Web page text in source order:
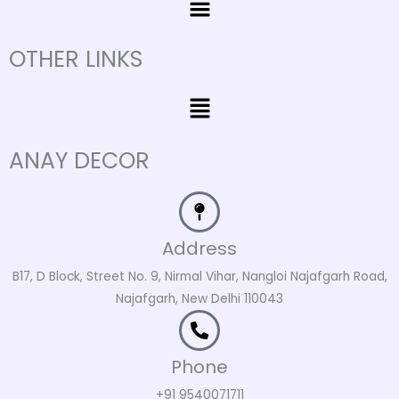
OTHER LINKS
Menu
ANAY DECOR
Address
B17, D Block, Street No. 9, Nirmal Vihar, Nangloi Najafgarh Road,
Najafgarh, New Delhi 110043
Phone
+91 9540071711